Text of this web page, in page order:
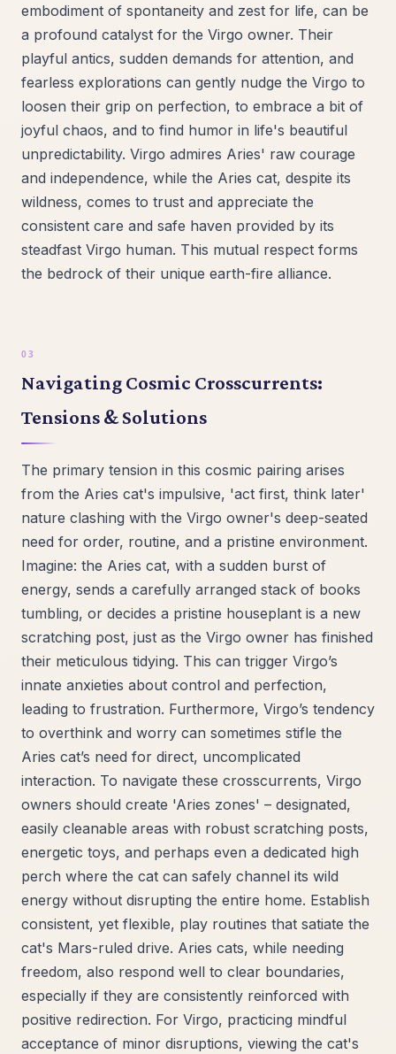
embodiment of spontaneity and zest for life, can be
a profound catalyst for the Virgo owner. Their
playful antics, sudden demands for attention, and
fearless explorations can gently nudge the Virgo to
loosen their grip on perfection, to embrace a bit of
joyful chaos, and to find humor in life's beautiful
unpredictability. Virgo admires Aries' raw courage
and independence, while the Aries cat, despite its
wildness, comes to trust and appreciate the
consistent care and safe haven provided by its
steadfast Virgo human. This mutual respect forms
the bedrock of their unique earth-fire alliance.
Navigating Cosmic Crosscurrents:
Tensions & Solutions
The primary tension in this cosmic pairing arises
from the Aries cat's impulsive, 'act first, think later'
nature clashing with the Virgo owner's deep-seated
need for order, routine, and a pristine environment.
Imagine: the Aries cat, with a sudden burst of
energy, sends a carefully arranged stack of books
tumbling, or decides a pristine houseplant is a new
scratching post, just as the Virgo owner has finished
their meticulous tidying. This can trigger Virgo’s
innate anxieties about control and perfection,
leading to frustration. Furthermore, Virgo’s tendency
to overthink and worry can sometimes stifle the
Aries cat’s need for direct, uncomplicated
interaction. To navigate these crosscurrents, Virgo
owners should create 'Aries zones' – designated,
easily cleanable areas with robust scratching posts,
energetic toys, and perhaps even a dedicated high
perch where the cat can safely channel its wild
energy without disrupting the entire home. Establish
consistent, yet flexible, play routines that satiate the
cat's Mars-ruled drive. Aries cats, while needing
freedom, also respond well to clear boundaries,
especially if they are consistently reinforced with
positive redirection. For Virgo, practicing mindful
acceptance of minor disruptions, viewing the cat's